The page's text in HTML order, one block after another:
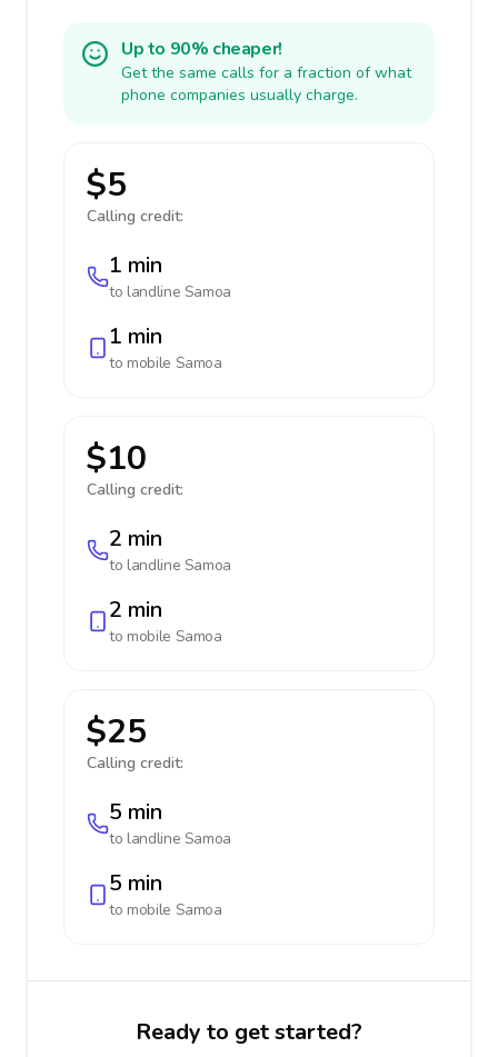
Up to 90% cheaper!
Get the same calls for a fraction of what
phone companies usually charge.
$5
Calling credit:
1 min
to landline Samoa
1 min
to mobile Samoa
$10
Calling credit:
2 min
to landline Samoa
2 min
to mobile Samoa
$25
Calling credit:
5 min
to landline Samoa
5 min
to mobile Samoa
Ready to get started?